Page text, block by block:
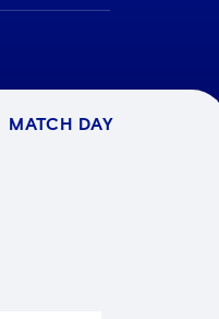
MATCH DAY